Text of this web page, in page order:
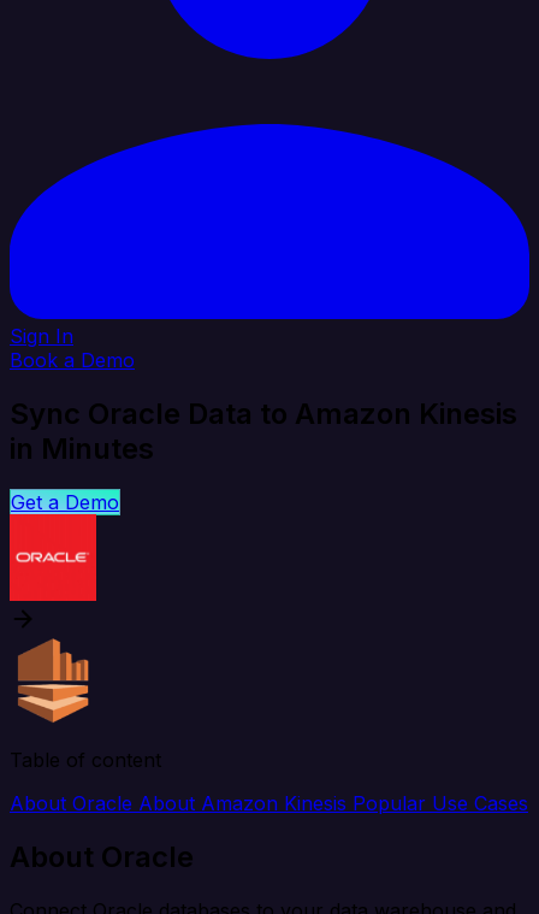
Sign In
Book a Demo
Sync Oracle Data to Amazon Kinesis
in Minutes
Get a Demo
Table of content
About Oracle About Amazon Kinesis Popular Use Cases
About Oracle